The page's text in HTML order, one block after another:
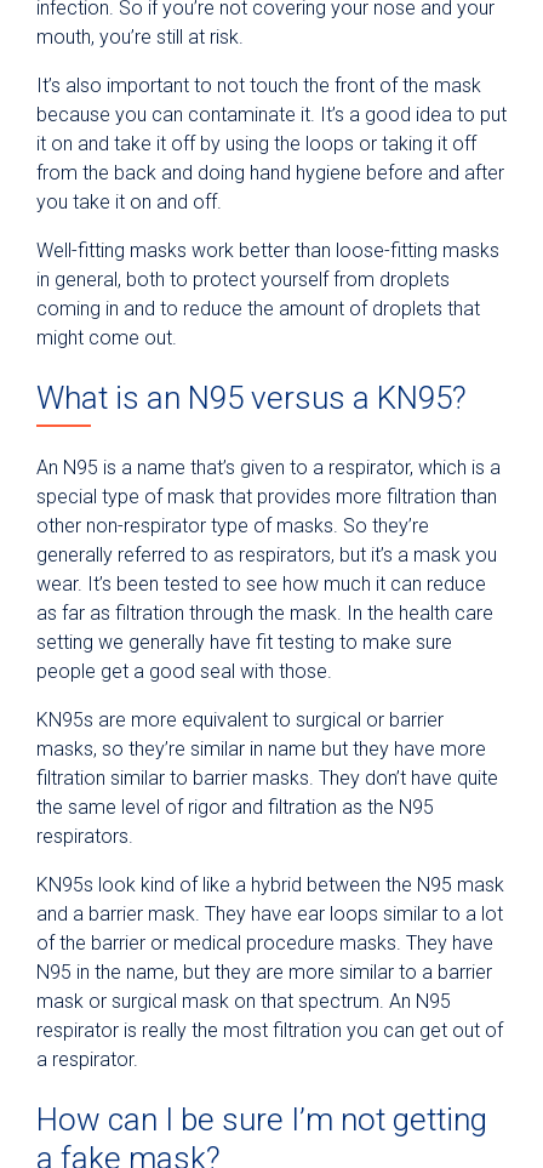
infection. So if you’re not covering your nose and your
mouth, you’re still at risk.
It’s also important to not touch the front of the mask
because you can contaminate it. It’s a good idea to put
it on and take it off by using the loops or taking it off
from the back and doing hand hygiene before and after
you take it on and off.
Well-fitting masks work better than loose-fitting masks
in general, both to protect yourself from droplets
coming in and to reduce the amount of droplets that
might come out.
What is an N95 versus a KN95?
An N95 is a name that’s given to a respirator, which is a
special type of mask that provides more filtration than
other non-respirator type of masks. So they’re
generally referred to as respirators, but it’s a mask you
wear. It’s been tested to see how much it can reduce
as far as filtration through the mask. In the health care
setting we generally have fit testing to make sure
people get a good seal with those.
KN95s are more equivalent to surgical or barrier
masks, so they’re similar in name but they have more
filtration similar to barrier masks. They don’t have quite
the same level of rigor and filtration as the N95
respirators.
KN95s look kind of like a hybrid between the N95 mask
and a barrier mask. They have ear loops similar to a lot
of the barrier or medical procedure masks. They have
N95 in the name, but they are more similar to a barrier
mask or surgical mask on that spectrum. An N95
respirator is really the most filtration you can get out of
a respirator.
How can I be sure I’m not getting
a fake mask?